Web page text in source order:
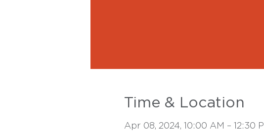
Time & Location
Apr 08, 2024, 10:00 AM – 12:30